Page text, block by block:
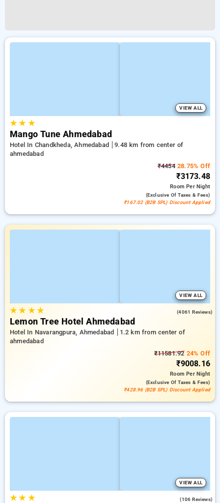
VIEW ALL
★★ ★
Mango Tune Ahmedabad
Hotel In Chandkheda, Ahmedabad
9.48 km from center of
ahmedabad
₹445428.75% Off
₹3173.48
RoomPer Night
(exclusive Of Taxes & Fees)
₹167.02 (B2B SPL) Discount Applied
VIEW ALL
★★ ★★ (4061 Reviews)
Lemon Tree Hotel Ahmedabad
Hotel In Navarangpura, Ahmedabad
1.2 km from center of
ahmedabad
₹11581.9224% Off
₹9008.16
RoomPer Night
(exclusive Of Taxes & Fees)
₹428.96 (B2B SPL) Discount Applied
VIEW ALL
★★ ★ (106 Reviews)